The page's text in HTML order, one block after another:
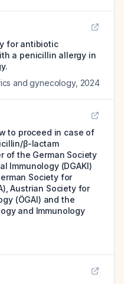
for antibiotic
a penicillin allergy in
and gynecology, 2024
to proceed in case of
β-lactam
of the German Society
Immunology (DGAKI)
Society for
Austrian Society for
(ÖGAI) and the
and Immunology